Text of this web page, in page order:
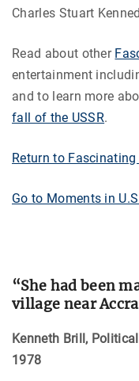
Charles Stuart
Read about other
entertainment
and to learn more
fall of the USSR.
Return to
Go to Moments in
“She had been
village near
Kenneth Brill,
1978